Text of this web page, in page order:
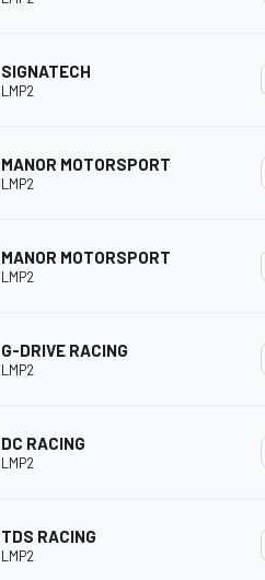
SIGNATECH
LMP2
MANOR MOTORSPORT
LMP2
MANOR MOTORSPORT
LMP2
G-DRIVE RACING
LMP2
DC RACING
LMP2
TDS RACING
LMP2